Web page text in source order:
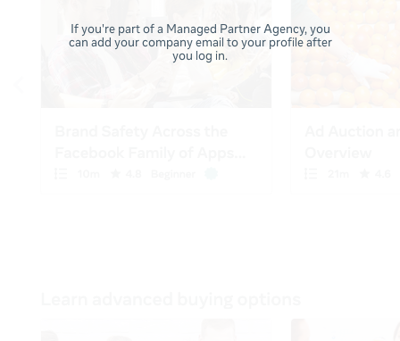
If you're part of a Managed Partner Agency, you
can add your company email to your profile after
you log in.